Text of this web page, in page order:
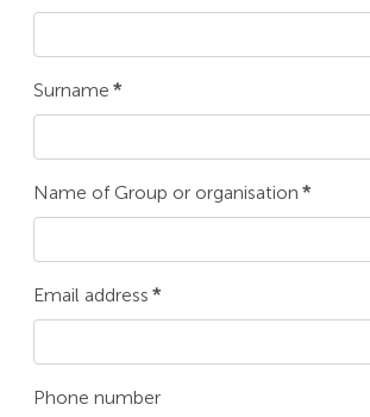
Surname *
Name of Group or organisation *
Email address *
Phone number